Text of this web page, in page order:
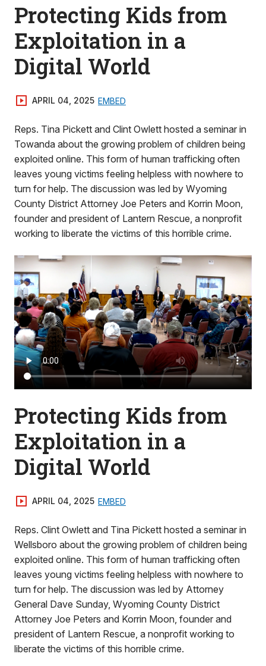
Protecting Kids from
Exploitation in a
Digital World
APRIL 04, 2025 EMBED
Reps. Tina Pickett and Clint Owlett hosted a seminar in
Towanda about the growing problem of children being
exploited online. This form of human trafficking often
leaves young victims feeling helpless with nowhere to
turn for help. The discussion was led by Wyoming
County District Attorney Joe Peters and Korrin Moon,
founder and president of Lantern Rescue, a nonprofit
working to liberate the victims of this horrible crime.
Protecting Kids from
Exploitation in a
Digital World
APRIL 04, 2025 EMBED
Reps. Clint Owlett and Tina Pickett hosted a seminar in
Wellsboro about the growing problem of children being
exploited online. This form of human trafficking often
leaves young victims feeling helpless with nowhere to
turn for help. The discussion was led by Attorney
General Dave Sunday, Wyoming County District
Attorney Joe Peters and Korrin Moon, founder and
president of Lantern Rescue, a nonprofit working to
liberate the victims of this horrible crime.